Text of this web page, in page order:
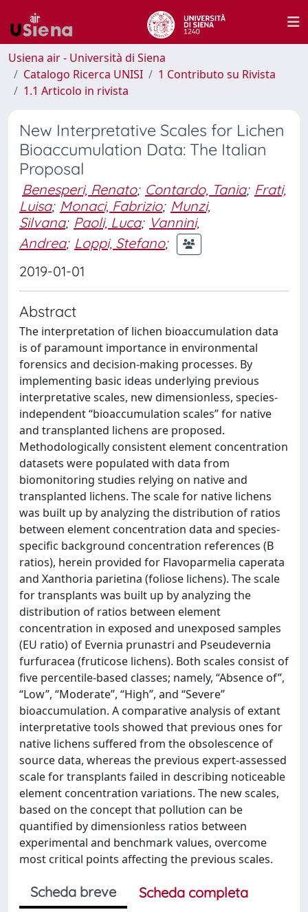
Usiena air - Università di Siena
Catalogo Ricerca UNISI
1 Contributo su Rivista
1.1 Articolo in rivista
New Interpretative Scales for Lichen
Bioaccumulation Data: The Italian
Proposal
Benesperi, Renato; Contardo, Tania; Frati,
Luisa; Monaci, Fabrizio; Munzi,
Silvana; Paoli, Luca; Vannini,
Andrea; Loppi, Stefano;
2019-01-01
Abstract
The interpretation of lichen bioaccumulation data
is of paramount importance in environmental
forensics and decision-making processes. By
implementing basic ideas underlying previous
interpretative scales, new dimensionless, species-
independent “bioaccumulation scales” for native
and transplanted lichens are proposed.
Methodologically consistent element concentration
datasets were populated with data from
biomonitoring studies relying on native and
transplanted lichens. The scale for native lichens
was built up by analyzing the distribution of ratios
between element concentration data and species-
specific background concentration references (B
ratios), herein provided for Flavoparmelia caperata
and Xanthoria parietina (foliose lichens). The scale
for transplants was built up by analyzing the
distribution of ratios between element
concentration in exposed and unexposed samples
(EU ratio) of Evernia prunastri and Pseudevernia
furfuracea (fruticose lichens). Both scales consist of
five percentile-based classes; namely, “Absence of”,
“Low”, “Moderate”, “High”, and “Severe”
bioaccumulation. A comparative analysis of extant
interpretative tools showed that previous ones for
native lichens suffered from the obsolescence of
source data, whereas the previous expert-assessed
scale for transplants failed in describing noticeable
element concentration variations. The new scales,
based on the concept that pollution can be
quantified by dimensionless ratios between
experimental and benchmark values, overcome
most critical points affecting the previous scales.
Scheda breve
Scheda completa